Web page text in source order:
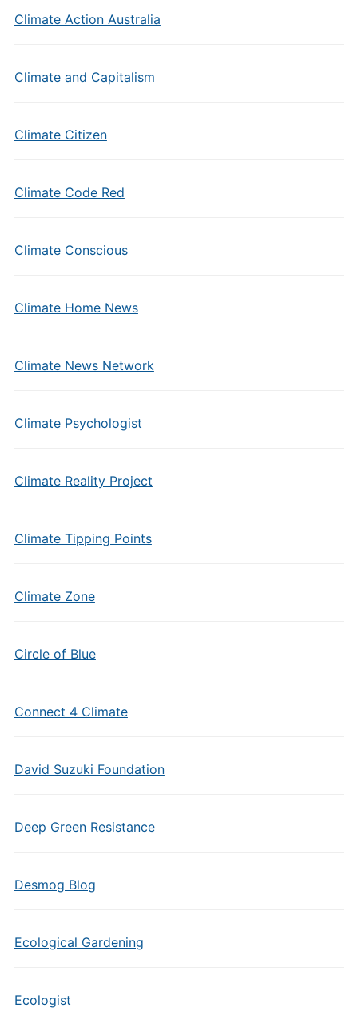
Climate Action Australia
Climate and Capitalism
Climate Citizen
Climate Code Red
Climate Conscious
Climate Home News
Climate News Network
Climate Psychologist
Climate Reality Project
Climate Tipping Points
Climate Zone
Circle of Blue
Connect 4 Climate
David Suzuki Foundation
Deep Green Resistance
Desmog Blog
Ecological Gardening
Ecologist